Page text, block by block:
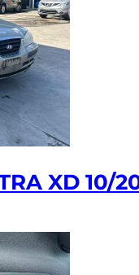
XD 10/